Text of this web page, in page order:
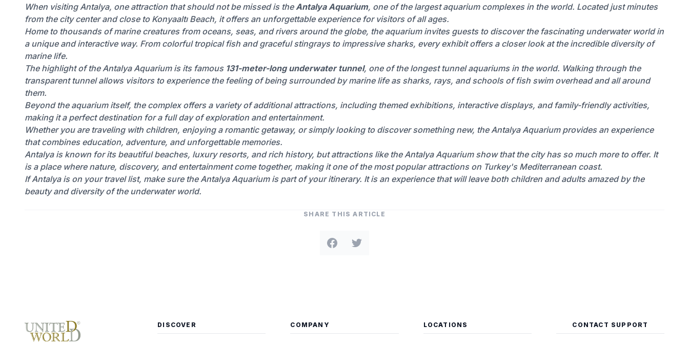
When visiting Antalya, one attraction that should not be missed is theAntalya Aquarium, one of the largest aquarium complexes in the world. Located just minutes
from the city center and close to Konyaaltı Beach, it offers an unforgettable experience for visitors of all ages.
Home to thousands of marine creatures from oceans, seas, and rivers around the globe, the aquarium invites guests to discover the fascinating underwater world in
a unique and interactive way. From colorful tropical fish and graceful stingrays to impressive sharks, every exhibit offers a closer look at the incredible diversity of
marine life.
The highlight of the Antalya Aquarium is its famous 131-meter-long underwater tunnel, one of the longest tunnel aquariums in the world. Walking through the
transparent tunnel allows visitors to experience the feeling of being surrounded by marine life as sharks, rays, and schools of fish swim overhead and all around
them.
Beyond the aquarium itself, the complex offers a variety of additional attractions, including themed exhibitions, interactive displays, and family-friendly activities,
making it a perfect destination for a full day of exploration and entertainment.
Whether you are traveling with children, enjoying a romantic getaway, or simply looking to discover something new, the Antalya Aquarium provides an experience
that combines education, adventure, and unforgettable memories.
Antalya is known for its beautiful beaches, luxury resorts, and rich history, but attractions like the Antalya Aquarium show that the city has so much more to offer. It
is a place where nature, discovery, and entertainment come together, making it one of the most popular attractions on Turkey's Mediterranean coast.
If Antalya is on your travel list, make sure the Antalya Aquarium is part of your itinerary. It is an experience that will leave both children and adults amazed by the
beauty and diversity of the underwater world.
SHARE THIS ARTICLE
DISCOVER COMPANY LOCATIONS CONTACT SUPPORT